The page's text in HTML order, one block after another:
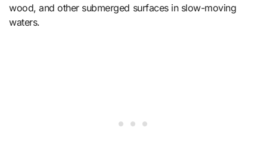
wood, and other submerged surfaces in slow-moving
waters.